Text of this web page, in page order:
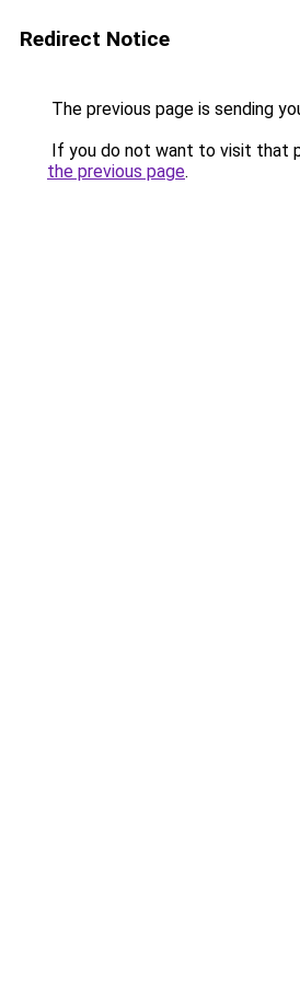
Redirect Notice
The previous page is sending
If you do not want to visit that
the previous page.